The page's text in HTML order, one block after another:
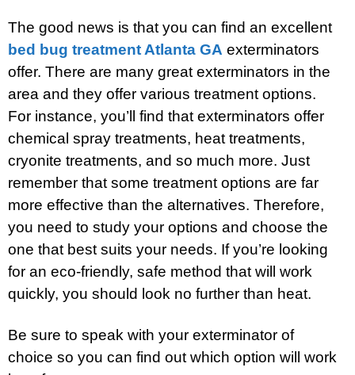
The good news is that you can find an excellent
bed bug treatment Atlanta GA exterminators
offer. There are many great exterminators in the
area and they offer various treatment options.
For instance, you’ll find that exterminators offer
chemical spray treatments, heat treatments,
cryonite treatments, and so much more. Just
remember that some treatment options are far
more effective than the alternatives. Therefore,
you need to study your options and choose the
one that best suits your needs. If you’re looking
for an eco-friendly, safe method that will work
quickly, you should look no further than heat.
Be sure to speak with your exterminator of
choice so you can find out which option will work